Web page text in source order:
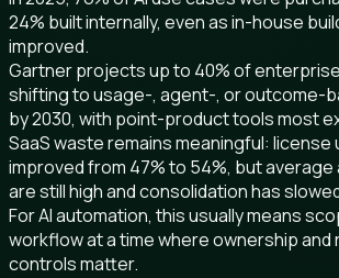
24% built internally, even as in-house
improved.
Gartner projects up to 40% of
shifting to usage-, agent-, or outcome-
by 2030, with point-product tools most
SaaS waste remains meaningful: license
improved from 47% to 54%, but
are still high and consolidation has
For AI automation, this usually means
workflow at a time where ownership and
controls matter.